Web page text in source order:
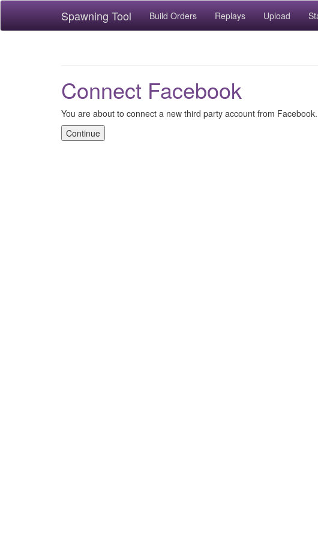
Spawning Tool Build Orders Replays Upload
Connect Facebook
You are about to connect a new third party account from Facebook.
Continue